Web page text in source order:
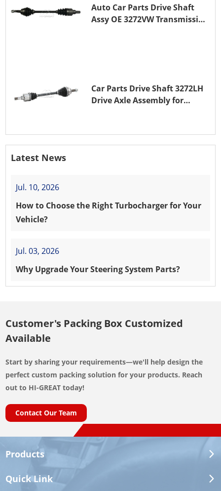
Auto Car Parts Drive Shaft
Assy OE 3272VW Transmission
Car Parts Drive Shaft 3272LH
Drive Axle Assembly for
Latest News
Jul. 10, 2026
How to Choose the Right Turbocharger for Your
Vehicle?
Jul. 03, 2026
Why Upgrade Your Steering System Parts?
Customer's Packing Box Customized
Available
Start by sharing your requirements—we'll help design the
perfect custom packing solution for your products. Reach
out to HI-GREAT today!
Contact Our Team
Products
Quick Link